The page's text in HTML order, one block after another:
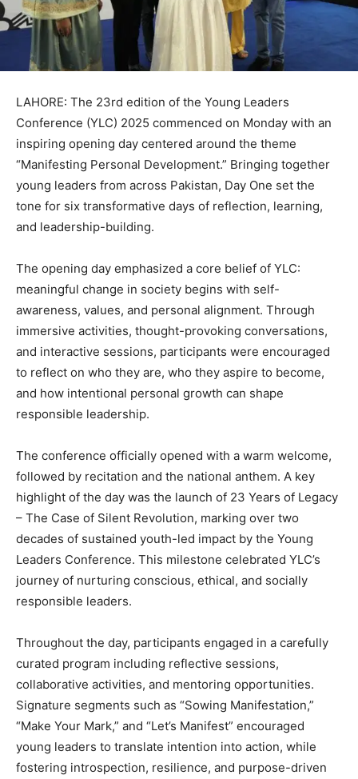
LAHORE: The 23rd edition of the Young Leaders
Conference (YLC) 2025 commenced on Monday with an
inspiring opening day centered around the theme
“Manifesting Personal Development.” Bringing together
young leaders from across Pakistan, Day One set the
tone for six transformative days of reflection, learning,
and leadership-building.
The opening day emphasized a core belief of YLC:
meaningful change in society begins with self-
awareness, values, and personal alignment. Through
immersive activities, thought-provoking conversations,
and interactive sessions, participants were encouraged
to reflect on who they are, who they aspire to become,
and how intentional personal growth can shape
responsible leadership.
The conference officially opened with a warm welcome,
followed by recitation and the national anthem. A key
highlight of the day was the launch of 23 Years of Legacy
– The Case of Silent Revolution, marking over two
decades of sustained youth-led impact by the Young
Leaders Conference. This milestone celebrated YLC’s
journey of nurturing conscious, ethical, and socially
responsible leaders.
Throughout the day, participants engaged in a carefully
curated program including reflective sessions,
collaborative activities, and mentoring opportunities.
Signature segments such as “Sowing Manifestation,”
“Make Your Mark,” and “Let’s Manifest” encouraged
young leaders to translate intention into action, while
fostering introspection, resilience, and purpose-driven